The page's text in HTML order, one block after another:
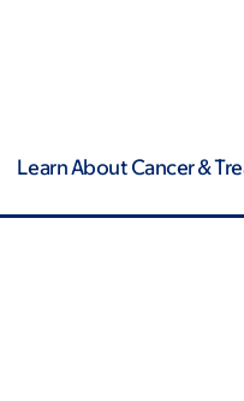
Learn About Cancer &